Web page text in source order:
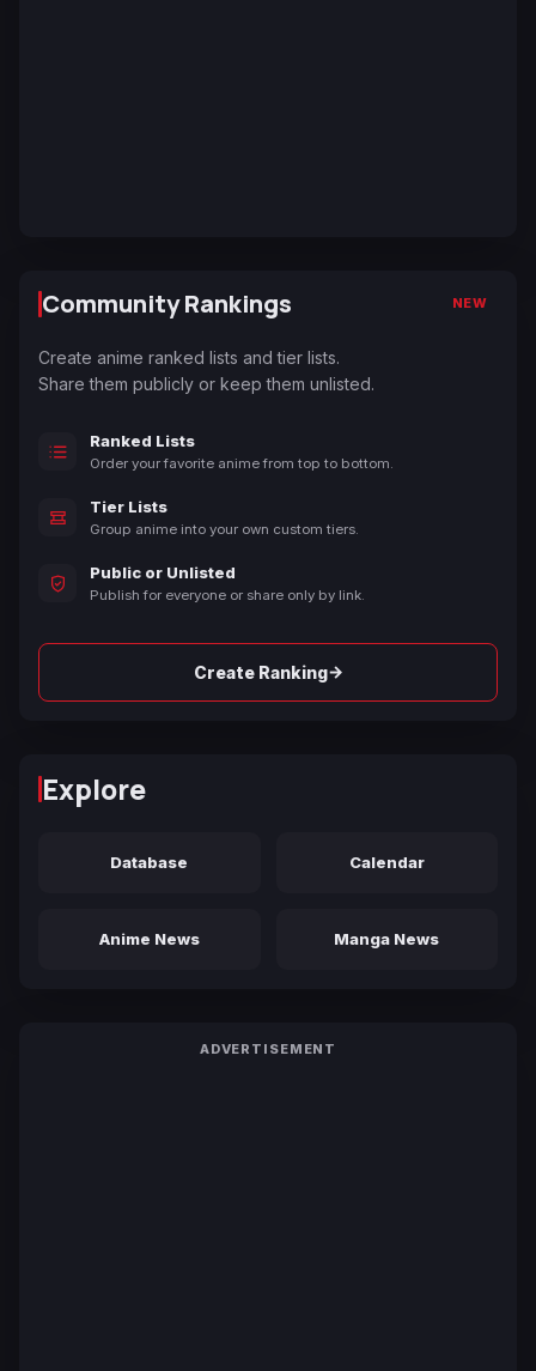
Community Rankings NEW
Create anime ranked lists and tier lists.
Share them publicly or keep them unlisted.
Ranked Lists
Order your favorite anime from top to bottom.
Tier Lists
Group anime into your own custom tiers.
Public or Unlisted
Publish for everyone or share only by link.
Create Ranking→
Explore
Database Calendar
Anime News Manga News
ADVERTISEMENT